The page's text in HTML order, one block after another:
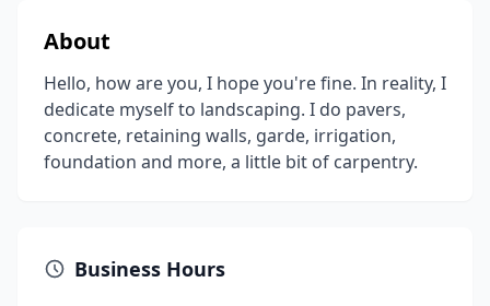
About
Hello, how are you, I hope you're fine. In reality, I
dedicate myself to landscaping. I do pavers,
concrete, retaining walls, garde, irrigation,
foundation and more, a little bit of carpentry.
Business Hours